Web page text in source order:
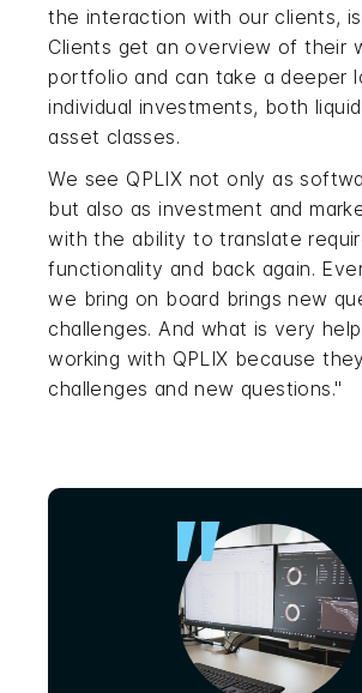
the interaction with our clients,
Clients get an overview of their
portfolio and can take a deeper
individual investments, both
asset classes.
We see QPLIX not only as
but also as investment and
with the ability to translate
functionality and back again.
we bring on board brings new
challenges. And what is very
working with QPLIX because
challenges and new questions."
"